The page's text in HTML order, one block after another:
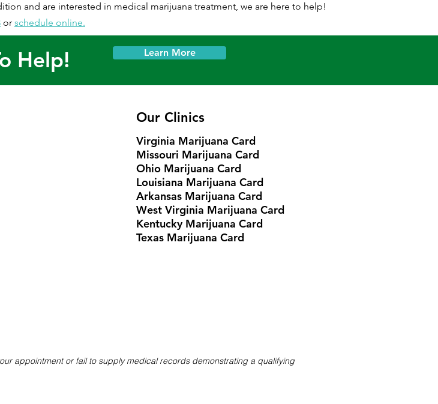
and are interested in medical marijuana treatment, we are here to help!
or schedule online.
Help! Learn More
Our Clinics
Virginia Marijuana Card
Missouri Marijuana Card
Ohio Marijuana Card
Louisiana Marijuana Card
Arkansas Marijuana Card
West Virginia Marijuana Card
Kentucky Marijuana Card
Texas Marijuana Card
appointment or fail to supply medical records demonstrating a qualifying